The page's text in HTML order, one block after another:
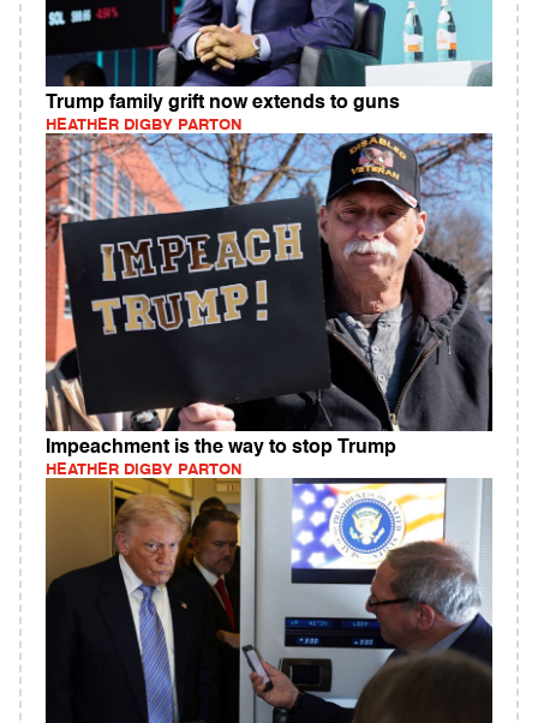
Trump family grift now extends to guns
HEATHER DIGBY PARTON
Impeachment is the way to stop Trump
HEATHER DIGBY PARTON